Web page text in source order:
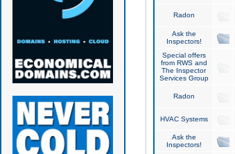
Radon
Ask the
Inspectors!
Special offers
from RWS and
The Inspector
Services Group
Radon
HVAC Systems
Ask the
Inspectors!